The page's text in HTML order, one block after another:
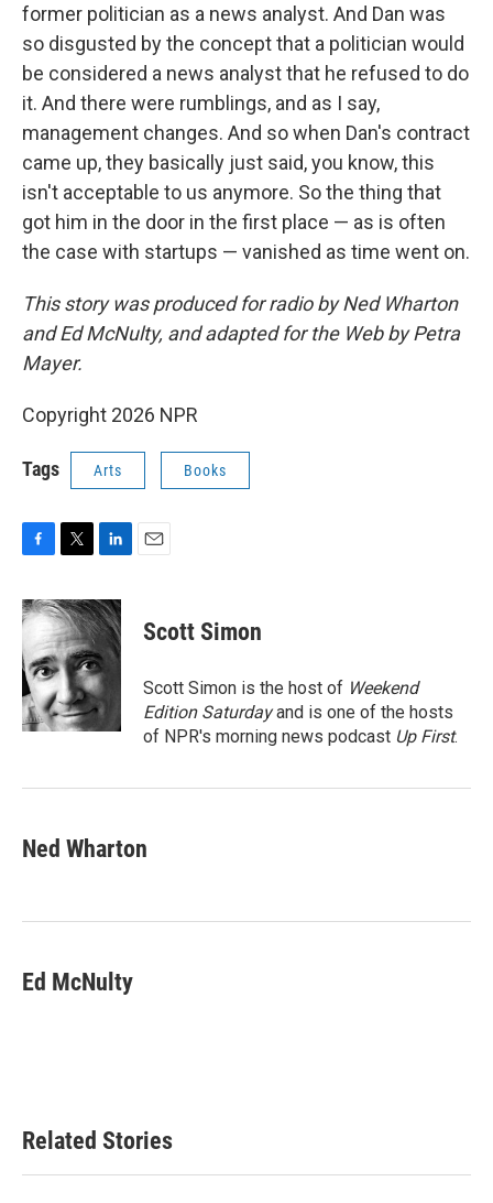
former politician as a news analyst. And Dan was
so disgusted by the concept that a politician would
be considered a news analyst that he refused to do
it. And there were rumblings, and as I say,
management changes. And so when Dan's contract
came up, they basically just said, you know, this
isn't acceptable to us anymore. So the thing that
got him in the door in the first place — as is often
the case with startups — vanished as time went on.
This story was produced for radio by Ned Wharton
and Ed McNulty, and adapted for the Web by Petra
Mayer.
Copyright 2026 NPR
Tags Arts Books
c
e
b
o
o
k
i
t
t
e
r
n
k
d
I
n
Scott Simon
Scott Simon is the host of Weekend
Edition Saturdayand is one of the hosts
of NPR's morning news podcast Up First.
Ned Wharton
Ed McNulty
Related Stories